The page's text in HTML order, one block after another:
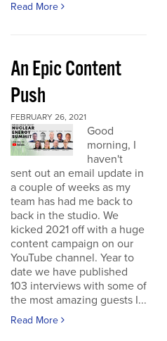
Read More
An Epic Content
Push
FEBRUARY 26, 2021
Good
morning, I
haven't
sent out an email update in
a couple of weeks as my
team has had me back to
back in the studio. We
kicked 2021 off with a huge
content campaign on our
YouTube channel. Year to
date we have published
103 interviews with some of
the most amazing guests I...
Read More